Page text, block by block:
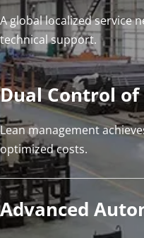
A global localized service
technical support.
Dual Control
Lean management
optimized costs.
Advanced